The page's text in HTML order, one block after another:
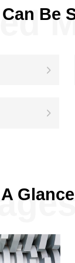
Be
Glance